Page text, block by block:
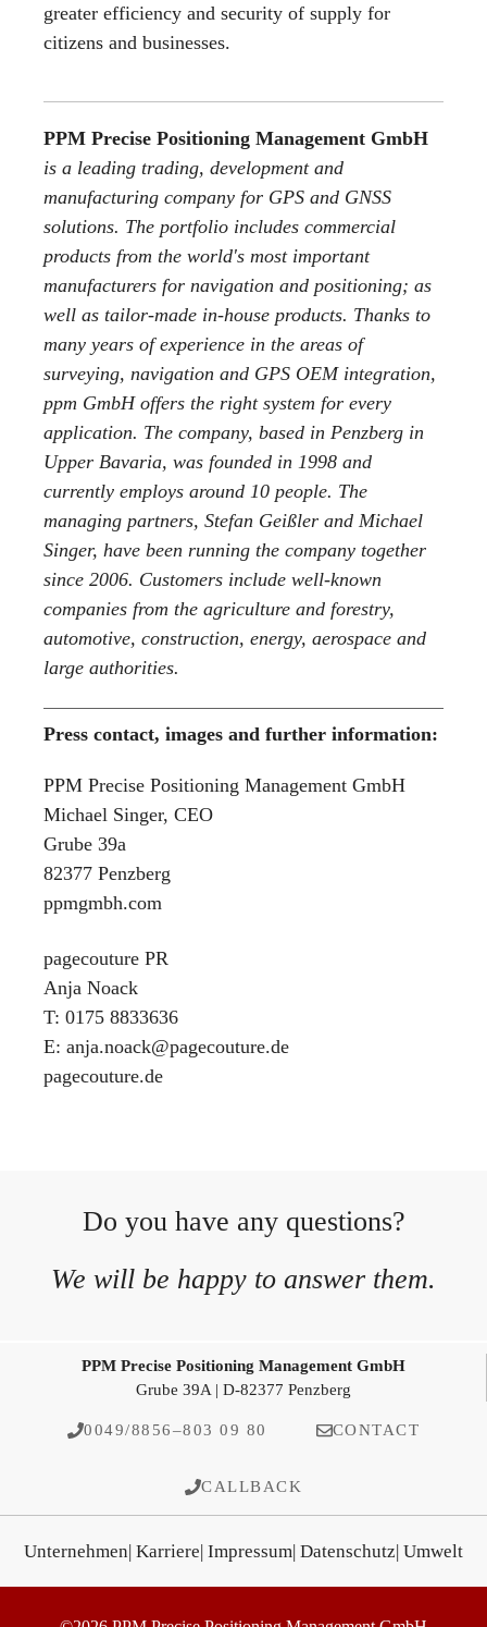
greater efficiency and security of supply for
citizens and businesses.
PPM Precise Positioning Management GmbH
is a leading trading, development and
manufacturing company for GPS and GNSS
solutions. The portfolio includes commercial
products from the world's most important
manufacturers for navigation and positioning; as
well as tailor-made in-house products. Thanks to
many years of experience in the areas of
surveying, navigation and GPS OEM integration,
ppm GmbH offers the right system for every
application. The company, based in Penzberg in
Upper Bavaria, was founded in 1998 and
currently employs around 10 people. The
managing partners, Stefan Geißler and Michael
Singer, have been running the company together
since 2006. Customers include well-known
companies from the agriculture and forestry,
automotive, construction, energy, aerospace and
large authorities.
Press contact, images and further information:
PPM Precise Positioning Management GmbH
Michael Singer, CEO
Grube 39a
82377 Penzberg
ppmgmbh.com
pagecouture PR
Anja Noack
T: 0175 8833636
E: anja.noack@pagecouture.de
pagecouture.de
Do you have any questions?
We will be happy to answer them.
PPM Precise Positioning Management GmbH
Grube 39A | D-82377 Penzberg
0049/8856–803 09 80 CONTACT
CALLBACK
Unternehmen| Karriere| Impressum| Datenschutz| Umwelt